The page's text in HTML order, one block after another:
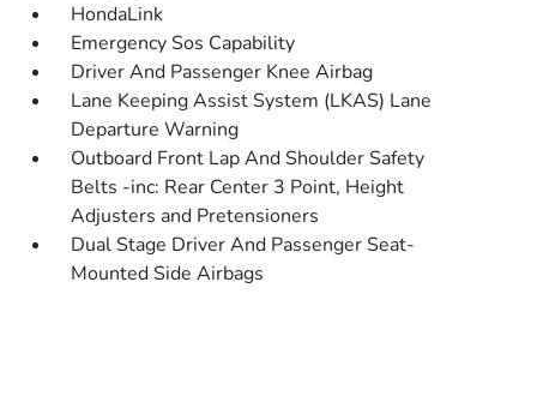
HondaLink
Emergency Sos Capability
Driver And Passenger Knee Airbag
Lane Keeping Assist System (LKAS) Lane
Departure Warning
Outboard Front Lap And Shoulder Safety
Belts -inc: Rear Center 3 Point, Height
Adjusters and Pretensioners
Dual Stage Driver And Passenger Seat-
Mounted Side Airbags